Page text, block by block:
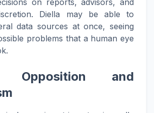
on reports, advisors, and
Diella may be able to
data sources at once, seeing
problems that a human eye
Opposition and